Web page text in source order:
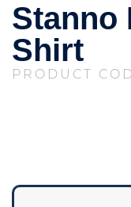
Stanno
Shirt
PRODUCT